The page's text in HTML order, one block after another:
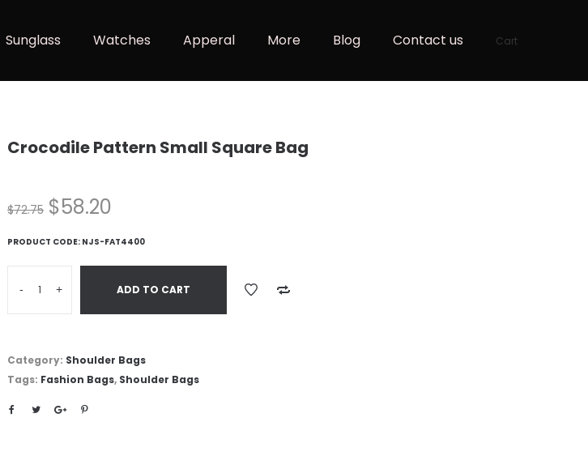
Sunglass Watches Apperal More Blog Contact us Cart
Crocodile Pattern Small Square Bag
$72.75 $58.20
PRODUCT CODE: NJS-FAT4400
- + ADD TO CART
Category: Shoulder Bags
Tags: Fashion Bags, Shoulder Bags